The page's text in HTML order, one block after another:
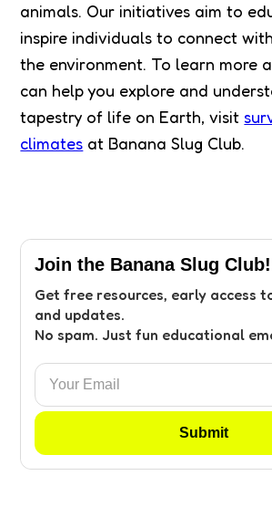
animals. Our initiatives aim to
inspire individuals to connect
the environment. To learn more
can help you explore and
tapestry of life on Earth, visit
climates at Banana Slug Club.
Join the Banana Slug Club!
Get free resources, early access
and updates.
No spam. Just fun educational